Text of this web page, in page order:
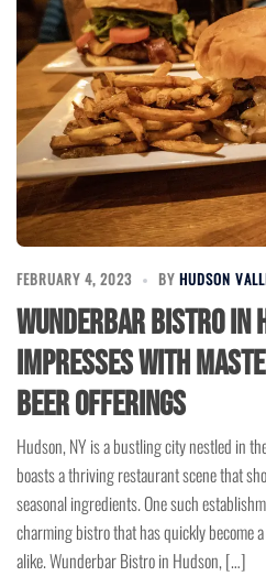
FEBRUARY 4, 2023 BY HUDSON
Wunderbar Bistro in
Impresses with
Beer Offerings
Hudson, NY is a bustling city nestled in
boasts a thriving restaurant scene that
seasonal ingredients. One such
charming bistro that has quickly become
alike. Wunderbar Bistro in Hudson, […]